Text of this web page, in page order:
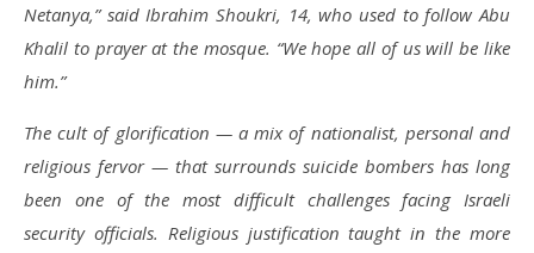
Netanya,” said Ibrahim Shoukri, 14, who used to follow Abu
Khalil to prayer at the mosque. “We hope all of us will be like
him.”
The cult of glorification — a mix of nationalist, personal and
religious fervor — that surrounds suicide bombers has long
been one of the most difficult challenges facing Israeli
security officials. Religious justification taught in the more